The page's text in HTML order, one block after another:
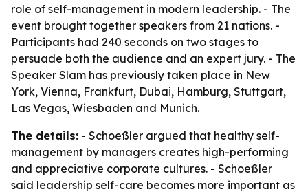
role of self-management in modern leadership. - The
event brought together speakers from 21 nations. -
Participants had 240 seconds on two stages to
persuade both the audience and an expert jury. - The
Speaker Slam has previously taken place in New
York, Vienna, Frankfurt, Dubai, Hamburg, Stuttgart,
Las Vegas, Wiesbaden and Munich.
The details: - Schoeßler argued that healthy self-
management by managers creates high-performing
and appreciative corporate cultures. - Schoeßler
said leadership self-care becomes more important as